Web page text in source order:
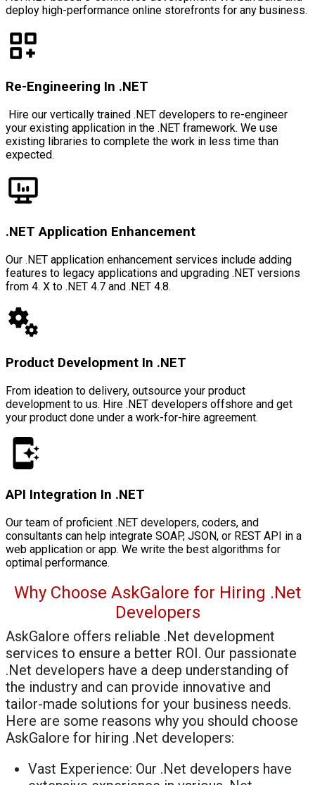
deploy high-performance online storefronts for any business.
Re-Engineering In .NET
Hire our vertically trained .NET developers to re-engineer
your existing application in the .NET framework. We use
existing libraries to complete the work in less time than
expected.
.NET Application Enhancement
Our .NET application enhancement services include adding
features to legacy applications and upgrading .NET versions
from 4. X to .NET 4.7 and .NET 4.8.
Product Development In .NET
From ideation to delivery, outsource your product
development to us. Hire .NET developers offshore and get
your product done under a work-for-hire agreement.
API Integration In .NET
Our team of proficient .NET developers, coders, and
consultants can help integrate SOAP, JSON, or REST API in a
web application or app. We write the best algorithms for
optimal performance.
Why Choose AskGalore for Hiring .Net
Developers
AskGalore offers reliable .Net development
services to ensure a better ROI. Our passionate
.Net developers have a deep understanding of
the industry and can provide innovative and
tailor-made solutions for your business needs.
Here are some reasons why you should choose
AskGalore for hiring .Net developers:
Vast Experience: Our .Net developers have